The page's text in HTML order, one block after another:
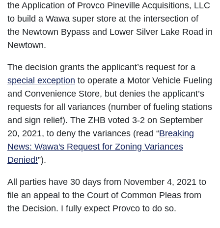
the Application of Provco Pineville Acquisitions, LLC
to build a Wawa super store at the intersection of
the Newtown Bypass and Lower Silver Lake Road in
Newtown.
The decision grants the applicant’s request for a
special exception to operate a Motor Vehicle Fueling
and Convenience Store, but denies the applicant’s
requests for all variances (number of fueling stations
and sign relief). The ZHB voted 3-2 on September
20, 2021, to deny the variances (read “Breaking
News: Wawa's Request for Zoning Variances
Denied!”).
All parties have 30 days from November 4, 2021 to
file an appeal to the Court of Common Pleas from
the Decision. I fully expect Provco to do so.